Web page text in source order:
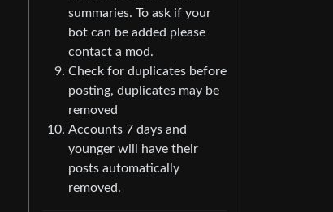
summaries. To ask if your
bot can be added please
contact a mod.
Check for duplicates before
posting, duplicates may be
removed
Accounts 7 days and
younger will have their
posts automatically
removed.